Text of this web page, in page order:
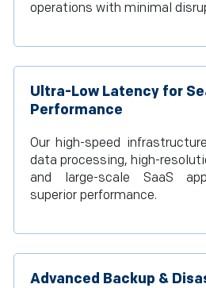
operations with minimal
Ultra-Low Latency for
Performance
Our high-speed
data processing, high-
and large-scale SaaS
superior performance.
Advanced Backup &